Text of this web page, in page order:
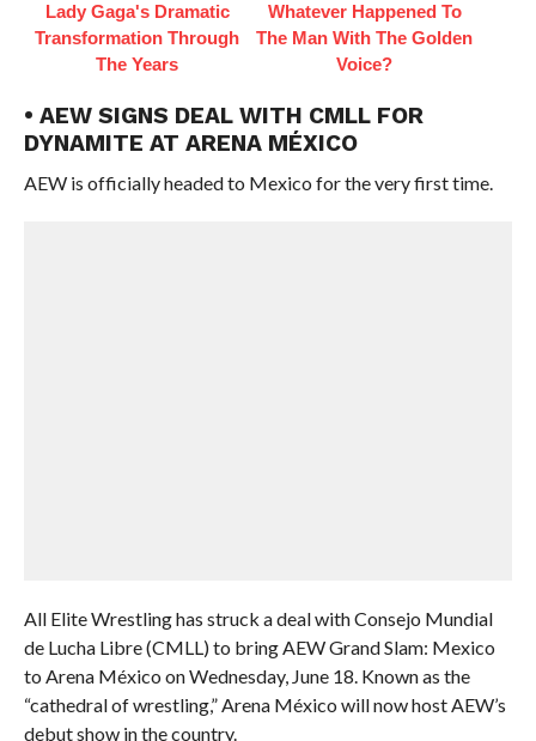
Lady Gaga's Dramatic
Transformation Through
The Years
Whatever Happened To
The Man With The Golden
Voice?
• AEW SIGNS DEAL WITH CMLL FOR
DYNAMITE AT ARENA MÉXICO
AEW is officially headed to Mexico for the very first time.
All Elite Wrestling has struck a deal with Consejo Mundial
de Lucha Libre (CMLL) to bring AEW Grand Slam: Mexico
to Arena México on Wednesday, June 18. Known as the
“cathedral of wrestling,” Arena México will now host AEW’s
debut show in the country.